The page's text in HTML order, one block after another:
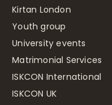
Kirtan London
Youth group
University events
Matrimonial Services
ISKCON International
ISKCON UK